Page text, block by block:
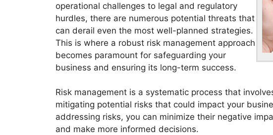
operational challenges to legal and regulatory
hurdles, there are numerous potential threats that
can derail even the most well-planned strategies.
This is where a robust risk management approach
becomes paramount for safeguarding your
business and ensuring its long-term success.
Risk management is a systematic process that
mitigating potential risks that could impact your
addressing risks, you can minimize their negative
and make more informed decisions.